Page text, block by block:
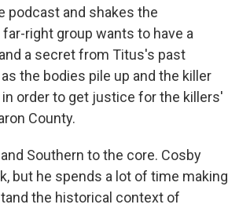
podcast and shakes the
right group wants to have a
a secret from Titus's past
the bodies pile up and the killer
order to get justice for the killers'
County.
Southern to the core. Cosby
but he spends a lot of time making
the historical context of